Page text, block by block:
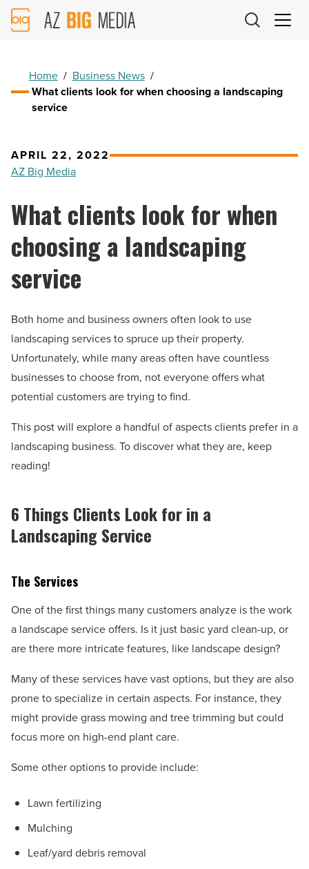
AZ
Big
Home / Business News /
What clients look for when choosing a landscaping
service
APRIL 22, 2022
AZ Big Media
What clients look for when
choosing a landscaping
service
Both home and business owners often look to use
landscaping services to spruce up their property.
Unfortunately, while many areas often have countless
businesses to choose from, not everyone offers what
potential customers are trying to find.
This post will explore a handful of aspects clients prefer in a
landscaping business. To discover what they are, keep
reading!
6 Things Clients Look for in a
Landscaping Service
The Services
One of the first things many customers analyze is the work
a landscape service offers. Is it just basic yard clean-up, or
are there more intricate features, like landscape design?
Many of these services have vast options, but they are also
prone to specialize in certain aspects. For instance, they
might provide grass mowing and tree trimming but could
focus more on high-end plant care.
Some other options to provide include:
Lawn fertilizing
Mulching
Leaf/yard debris removal